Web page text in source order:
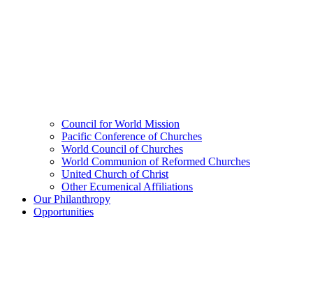
Council for World Mission
Pacific Conference of Churches
World Council of Churches
World Communion of Reformed Churches
United Church of Christ
Other Ecumenical Affiliations
Our Philanthropy
Opportunities